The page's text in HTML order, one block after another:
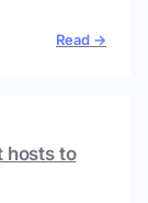
Read →
hosts to